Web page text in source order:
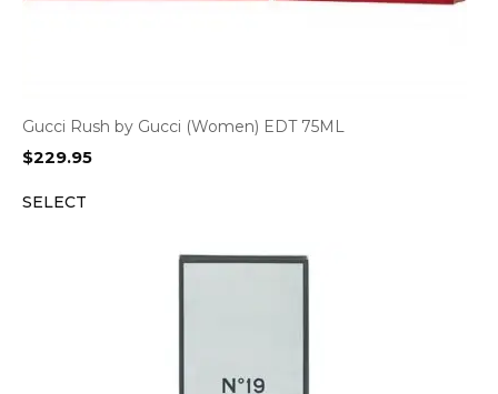
Gucci Rush by Gucci (Women) EDT 75ML
$229.95
SELECT